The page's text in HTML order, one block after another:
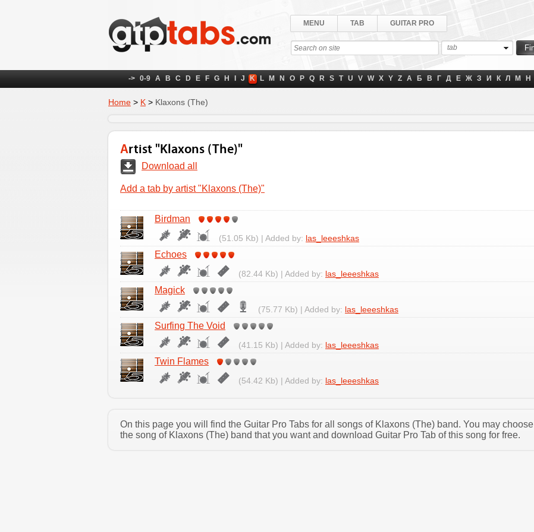
MENU TAB GUITAR PRO
tab
-> 0-9 A B C D E F G H J K L M N O P Q R S T U V W X Y Z А Б В Г Д Е Ж З И К Л М Н
Home > K > Klaxons (The)
Artist "Klaxons (The)"
Download all
Add a tab by artist "Klaxons (The)"
Birdman
(51.05 Kb) | Added by: las_leeeshkas
Echoes
(82.44 Kb) | Added by: las_leeeshkas
Magick
(75.77 Kb) | Added by: las_leeeshkas
Surfing The Void
(41.15 Kb) | Added by: las_leeeshkas
Twin Flames
(54.42 Kb) | Added by: las_leeeshkas
On this page you will find the Guitar Pro Tabs for all songs of Klaxons (The) band. You may choose
the song of Klaxons (The) band that you want and download Guitar Pro Tab of this song for free.